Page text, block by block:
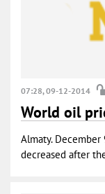
07:28, 09-12-2014
World oil
Almaty.
decreased after